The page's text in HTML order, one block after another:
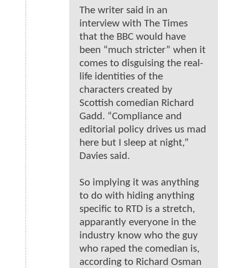
The writer said in an
interview with The Times
that the BBC would have
been “much stricter” when it
comes to disguising the real-
life identities of the
characters created by
Scottish comedian Richard
Gadd. “Compliance and
editorial policy drives us mad
here but I sleep at night,”
Davies said.
So implying it was anything
to do with hiding anything
specific to RTD is a stretch,
apparantly everyone in the
industry know who the guy
who raped the comedian is,
according to Richard Osman